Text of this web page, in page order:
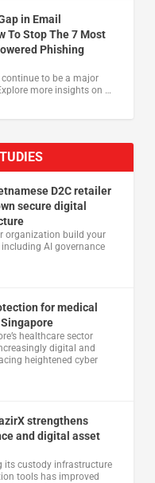
in Email
To Stop The 7 Most
Phishing
to be a major
more insights on …
D2C retailer
secure digital
organization build your
AI governance
for medical
healthcare sector
digital and
heightened cyber
strengthens
and digital asset
its custody infrastructure
tools has improved